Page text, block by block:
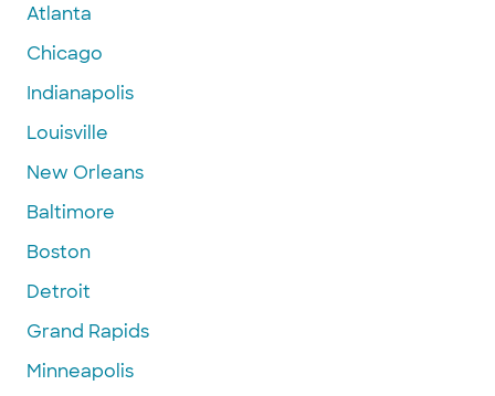
Atlanta
Chicago
Indianapolis
Louisville
New Orleans
Baltimore
Boston
Detroit
Grand Rapids
Minneapolis